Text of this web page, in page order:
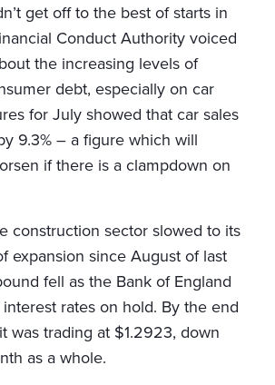
get off to the best of starts in
Conduct Authority voiced
the increasing levels of
debt, especially on car
for July showed that car sales
9.3% – a figure which will
if there is a clampdown on
construction sector slowed to its
expansion since August of last
fell as the Bank of England
rates on hold. By the end
was trading at $1.2923, down
as a whole.